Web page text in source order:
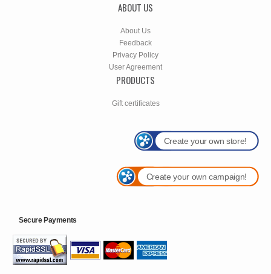
ABOUT US
About Us
Feedback
Privacy Policy
User Agreement
PRODUCTS
Gift certificates
Create your own store!
Create your own campaign!
Secure Payments